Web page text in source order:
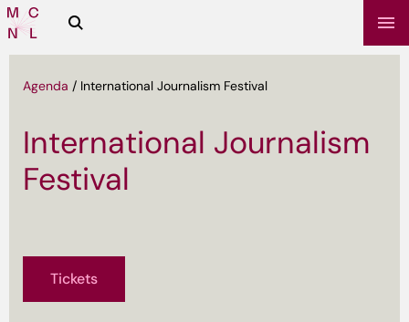
Media
Campus
Zoeken
Agenda / International Journalism Festival
International Journalism
Festival
Tickets